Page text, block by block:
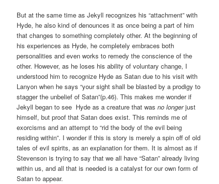
But at the same time as Jekyll recognizes his “attachment” with
Hyde, he also kind of denounces it as once being a part of him
that changes to something completely other. At the beginning of
his experiences as Hyde, he completely embraces both
personalities and even works to remedy the conscience of the
other. However, as he loses his ability of voluntary change, I
understood him to recognize Hyde as Satan due to his visit with
Lanyon when he says “your sight shall be blasted by a prodigy to
stagger the unbelief of Satan”(p.46). This makes me wonder if
Jekyll began to see Hyde as a creature that wasno longerjust
himself, but proof that Satan does exist. This reminds me of
exorcisms and an attempt to “rid the body of the evil being
residing within”. I wonder if this is story is merely a spin off of old
tales of evil spirits, as an explanation for them. It is almost as if
Stevenson is trying to say that we all have “Satan” already living
within us, and all that is needed is a catalyst for our own form of
Satan to appear.